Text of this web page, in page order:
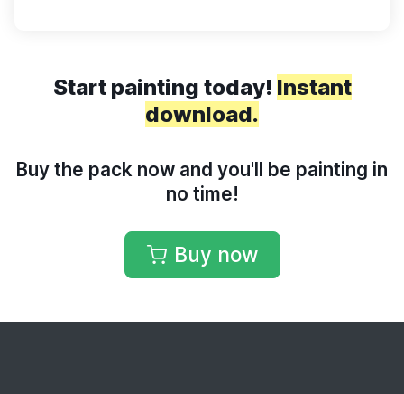
Start painting today! Instant
download.
Buy the pack now and you'll be painting in
no time!
Buy now